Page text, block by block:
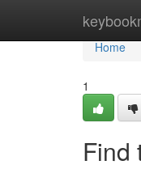
Home
Home
1
Find